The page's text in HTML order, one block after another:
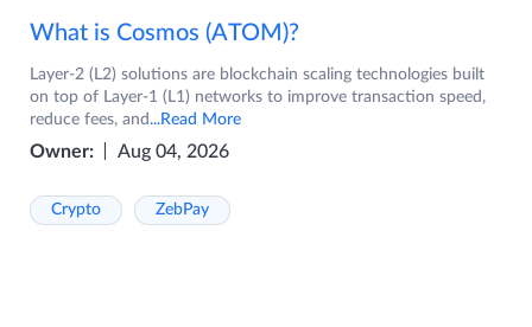
What is Cosmos (ATOM)?
Layer-2 (L2) solutions are blockchain scaling technologies built
on top of Layer-1 (L1) networks to improve transaction speed,
reduce fees, and...Read More
Owner: Aug 04, 2026
Crypto ZebPay